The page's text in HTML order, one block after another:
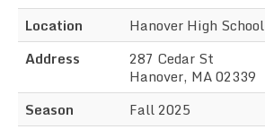
Location
Hanover High School
Address
287 Cedar St
Hanover, MA 02339
Season
Fall 2025